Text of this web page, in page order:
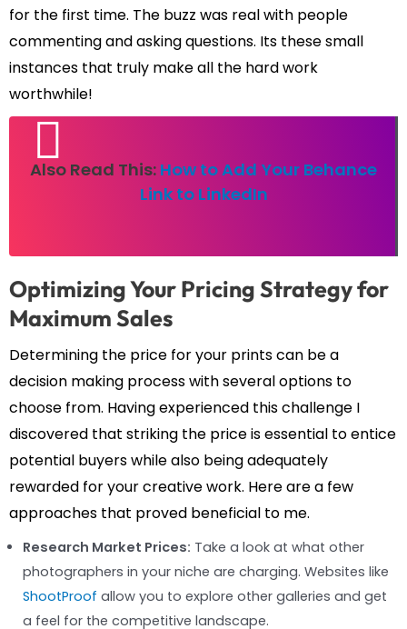
for the first time. The buzz was real with people
commenting and asking questions. Its these small
instances that truly make all the hard work
worthwhile!
Also Read This: How to Add Your Behance
Link to LinkedIn
Optimizing Your Pricing Strategy for
Maximum Sales
Determining the price for your prints can be a
decision making process with several options to
choose from. Having experienced this challenge I
discovered that striking the price is essential to entice
potential buyers while also being adequately
rewarded for your creative work. Here are a few
approaches that proved beneficial to me.
Research Market Prices: Take a look at what other
photographers in your niche are charging. Websites like
ShootProof allow you to explore other galleries and get
a feel for the competitive landscape.